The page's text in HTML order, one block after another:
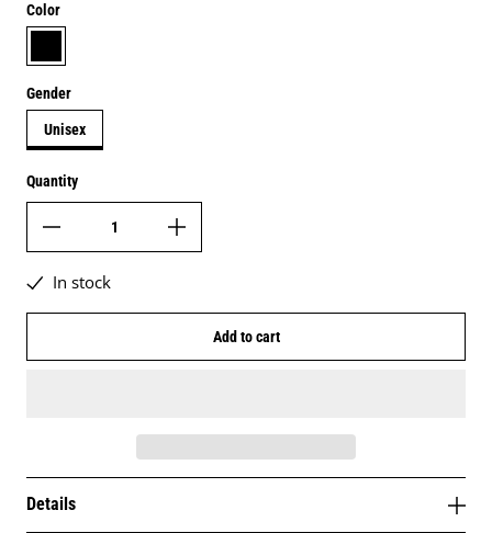
Color
black
Gender
Unisex
Quantity
In stock
Add to cart
Details